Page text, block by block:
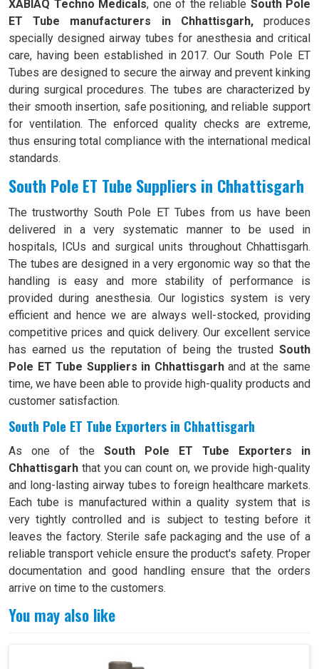
XABIAQ Techno Medicals, one of the reliable South Pole
ET Tube manufacturers in Chhattisgarh, produces
specially designed airway tubes for anesthesia and critical
care, having been established in 2017. Our South Pole ET
Tubes are designed to secure the airway and prevent kinking
during surgical procedures. The tubes are characterized by
their smooth insertion, safe positioning, and reliable support
for ventilation. The enforced quality checks are extreme,
thus ensuring total compliance with the international medical
standards.
South Pole ET Tube Suppliers in Chhattisgarh
The trustworthy South Pole ET Tubes from us have been
delivered in a very systematic manner to be used in
hospitals, ICUs and surgical units throughout Chhattisgarh.
The tubes are designed in a very ergonomic way so that the
handling is easy and more stability of performance is
provided during anesthesia. Our logistics system is very
efficient and hence we are always well-stocked, providing
competitive prices and quick delivery. Our excellent service
has earned us the reputation of being the trusted South
Pole ET Tube Suppliers in Chhattisgarhand at the same
time, we have been able to provide high-quality products and
customer satisfaction.
South Pole ET Tube Exporters in Chhattisgarh
As one of the South Pole ET Tube Exporters in
Chhattisgarh that you can count on, we provide high-quality
and long-lasting airway tubes to foreign healthcare markets.
Each tube is manufactured within a quality system that is
very tightly controlled and is subject to testing before it
leaves the factory. Sterile safe packaging and the use of a
reliable transport vehicle ensure the product's safety. Proper
documentation and good handling ensure that the orders
arrive on time to the customers.
You may also like